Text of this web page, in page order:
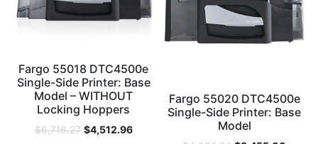
Fargo 55018 DTC4500e
Single-Side Printer: Base
Model – WITHOUT
Locking Hoppers
$6,716.27 $4,512.96
Fargo 55020 DTC4500e
Single-Side Printer: Base
Model